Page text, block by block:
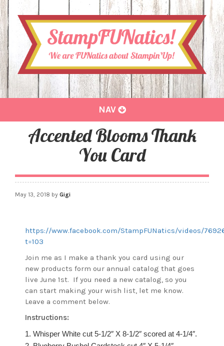
Toggle
NAV
Accented Blooms Thank
You Card
May 13, 2018 by Gigi
https://www.facebook.com/StampFUNatics/videos/
t=103
Join me as I make a thank you card using our
new products form our annual catalog that goes
live June 1st. If you need a new catalog, so you
can start making your wish list, let me know.
Leave a comment below.
Instructions:
1. Whisper White cut 5-1/2″ X 8-1/2″ scored at 4-1/4″.